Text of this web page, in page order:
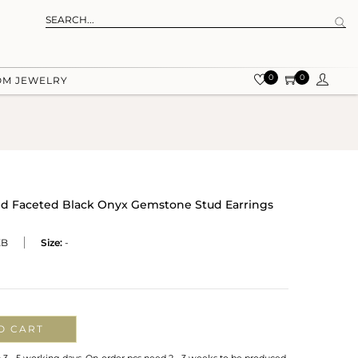
JEWELRY 0 0
Faceted Black Onyx Gemstone Stud Earrings
Size: -
CART